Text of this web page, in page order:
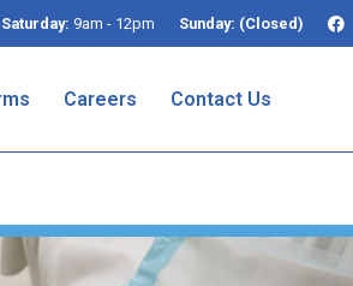
Saturday: 9am - 12pm Sunday: (Closed)
Careers Contact Us